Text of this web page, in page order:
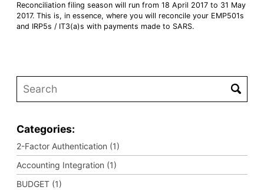
Reconciliation filing season will run from 18 April 2017 to 31 May
2017. This is, in essence, where you will reconcile your EMP501s
and IRP5s / IT3(a)s with payments made to SARS.
Categories:
2-Factor Authentication (1)
Accounting Integration (1)
BUDGET (1)